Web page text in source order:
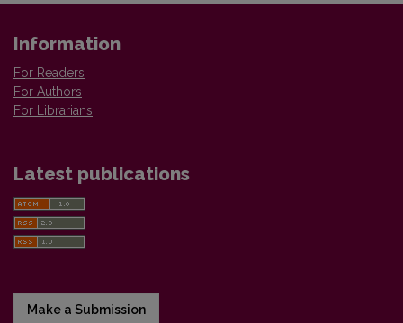
Information
For Readers
For Authors
For Librarians
Latest publications
Make a Submission